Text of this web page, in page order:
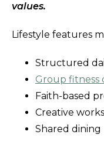
values.
Lifestyle features
Structured
Group fitness
Faith-based
Creative
Shared dining